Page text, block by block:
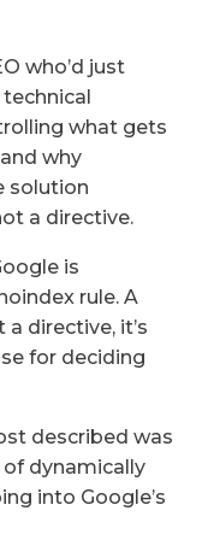
who’d just
what gets
why
solution
a directive.
is
rule. A
directive, it’s
for deciding
described was
dynamically
into Google’s